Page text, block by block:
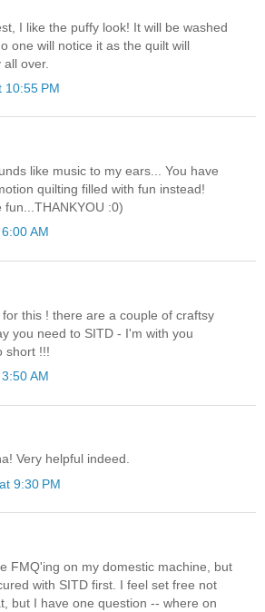
I like the puffy look! It will be washed
one will notice it as the quilt will
over.
10:55 PM
like music to my ears... You have
quilting filled with fun instead!
fun...THANKYOU :0)
AM
this ! there are a couple of craftsy
you need to SITD - I'm with you
short !!!
AM
Very helpful indeed.
9:30 PM
FMQ'ing on my domestic machine, but
with SITD first. I feel set free not
but I have one question -- where on